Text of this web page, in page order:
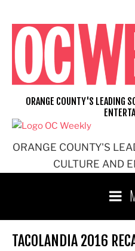
content
ORANGE COUNTY'S
CULTURE AND
ORANGE COUNTY'S LEADING
TACOLANDIA 2016